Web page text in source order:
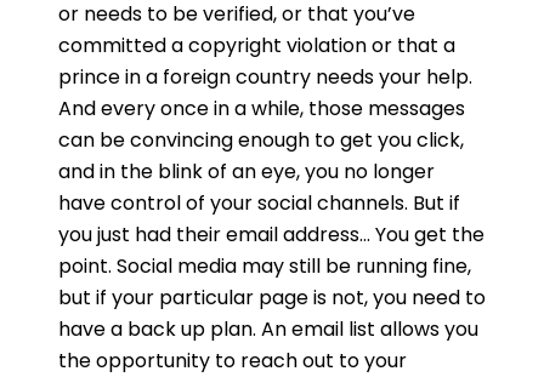
or needs to be verified, or that you’ve
committed a copyright violation or that a
prince in a foreign country needs your help.
And every once in a while, those messages
can be convincing enough to get you click,
and in the blink of an eye, you no longer
have control of your social channels. But if
you just had their email address… You get the
point. Social media may still be running fine,
but if your particular page is not, you need to
have a back up plan. An email list allows you
the opportunity to reach out to your